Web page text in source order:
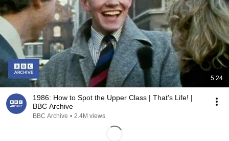
5:24
1986: How to Spot the Upper Class | That's Life! |
BBC Archive
BBC Archive • 2.4M views